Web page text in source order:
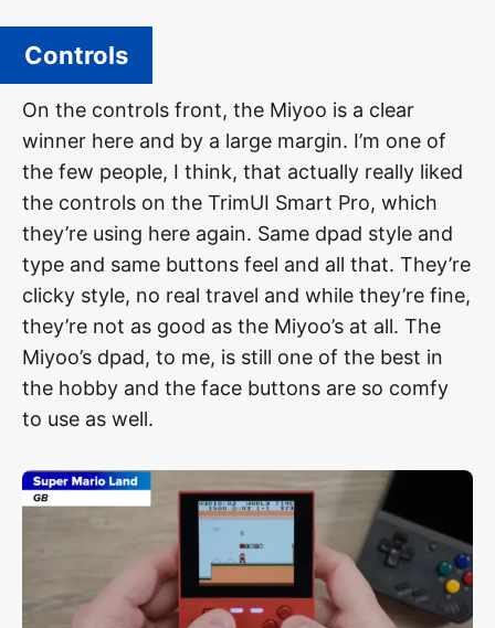
Controls
On the controls front, the Miyoo is a clear
winner here and by a large margin. I’m one of
the few people, I think, that actually really liked
the controls on the TrimUI Smart Pro, which
they’re using here again. Same dpad style and
type and same buttons feel and all that. They’re
clicky style, no real travel and while they’re fine,
they’re not as good as the Miyoo’s at all. The
Miyoo’s dpad, to me, is still one of the best in
the hobby and the face buttons are so comfy
to use as well.